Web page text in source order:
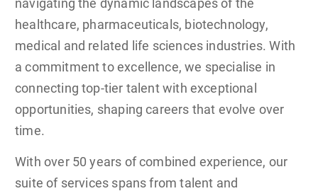
healthcare, pharmaceuticals, biotechnology,
medical and related life sciences industries. With
a commitment to excellence, we specialise in
connecting top-tier talent with exceptional
opportunities, shaping careers that evolve over
time.
With over 50 years of combined experience, our
suite of services spans from talent and